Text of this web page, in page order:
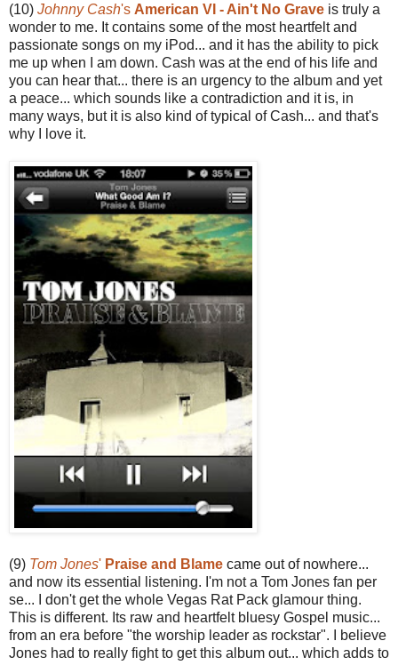
(10) Johnny Cash's American VI - Ain't No Grave is truly a
wonder to me. It contains some of the most heartfelt and
passionate songs on my iPod... and it has the ability to pick
me up when I am down. Cash was at the end of his life and
you can hear that... there is an urgency to the album and yet
a peace... which sounds like a contradiction and it is, in
many ways, but it is also kind of typical of Cash... and that's
why I love it.
(9) Tom Jones' Praise and Blame came out of nowhere...
and now its essential listening. I'm not a Tom Jones fan per
se... I don't get the whole Vegas Rat Pack glamour thing.
This is different. Its raw and heartfelt bluesy Gospel music...
from an era before "the worship leader as rockstar". I believe
Jones had to really fight to get this album out... which adds to